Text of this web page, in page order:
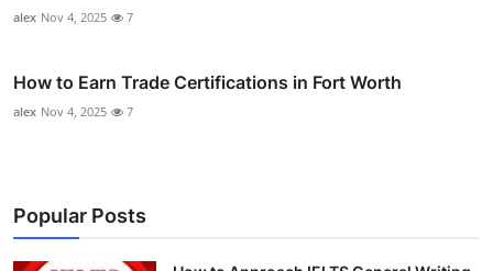
alex Nov 4, 2025 7
How to Earn Trade Certifications in Fort Worth
alex Nov 4, 2025 7
Popular Posts